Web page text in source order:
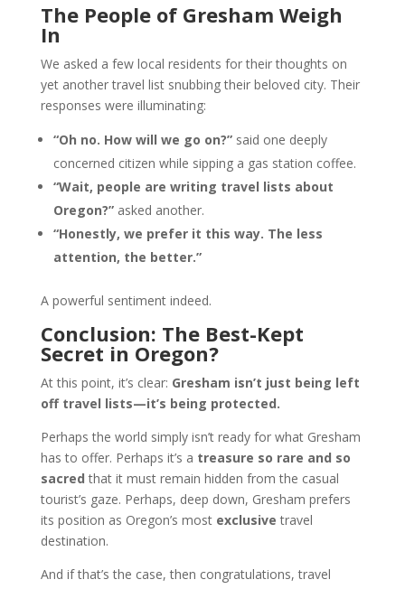
The People of Gresham Weigh
In
We asked a few local residents for their thoughts on
yet another travel list snubbing their beloved city. Their
responses were illuminating:
“Oh no. How will we go on?”said one deeply
concerned citizen while sipping a gas station coffee.
“Wait, people are writing travel lists about
Oregon?”asked another.
“Honestly, we prefer it this way. The less
attention, the better.”
A powerful sentiment indeed.
Conclusion: The Best-Kept
Secret in Oregon?
At this point, it’s clear: Gresham isn’t just being left
off travel lists—it’s being protected.
Perhaps the world simply isn’t ready for what Gresham
has to offer. Perhaps it’s a treasure so rare and so
sacred that it must remain hidden from the casual
tourist’s gaze. Perhaps, deep down, Gresham prefers
its position as Oregon’s most exclusive travel
destination.
And if that’s the case, then congratulations, travel